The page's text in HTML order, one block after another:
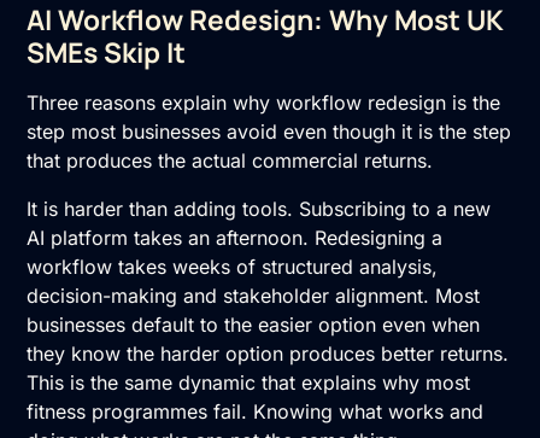
AI Workflow Redesign: Why Most UK
SMEs Skip It
Three reasons explain why workflow redesign is the
step most businesses avoid even though it is the step
that produces the actual commercial returns.
It is harder than adding tools. Subscribing to a new
AI platform takes an afternoon. Redesigning a
workflow takes weeks of structured analysis,
decision-making and stakeholder alignment. Most
businesses default to the easier option even when
they know the harder option produces better returns.
This is the same dynamic that explains why most
fitness programmes fail. Knowing what works and